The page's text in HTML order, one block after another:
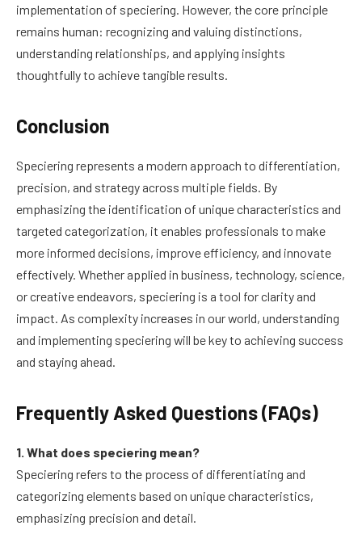
implementation of speciering. However, the core principle
remains human: recognizing and valuing distinctions,
understanding relationships, and applying insights
thoughtfully to achieve tangible results.
Conclusion
Speciering represents a modern approach to differentiation,
precision, and strategy across multiple fields. By
emphasizing the identification of unique characteristics and
targeted categorization, it enables professionals to make
more informed decisions, improve efficiency, and innovate
effectively. Whether applied in business, technology, science,
or creative endeavors, speciering is a tool for clarity and
impact. As complexity increases in our world, understanding
and implementing speciering will be key to achieving success
and staying ahead.
Frequently Asked Questions (FAQs)
1. What does speciering mean?
Speciering refers to the process of differentiating and
categorizing elements based on unique characteristics,
emphasizing precision and detail.